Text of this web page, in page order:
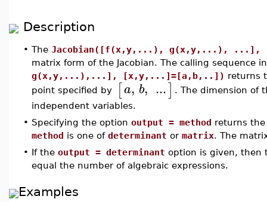
Description
• The Jacobian([f(x,y,...), g(x,y,...),
matrix form of the Jacobian. The calling sequence
g(x,y,...),...], [x,y,...]=[a,b,..]) returns
point specified by
[a, b, ...] . The dimension of
independent variables.
• Specifying the option output = method returns the
method is one of determinant or matrix. The
• If the output = determinant option is given, then
equal the number of algebraic expressions.
Examples